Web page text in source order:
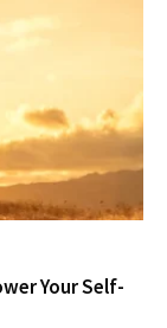
Your Self-